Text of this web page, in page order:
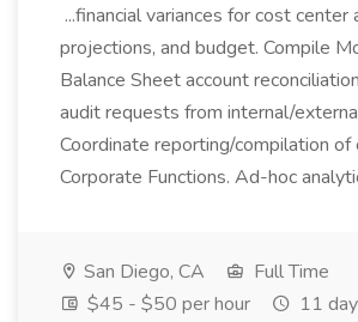
...financial variances for cost center
projections, and budget. Compile
Balance Sheet account
audit requests from internal/
Coordinate reporting/compilation of
Corporate Functions. Ad-hoc
San Diego, CA
Full Time
$45 - $50 per hour
11